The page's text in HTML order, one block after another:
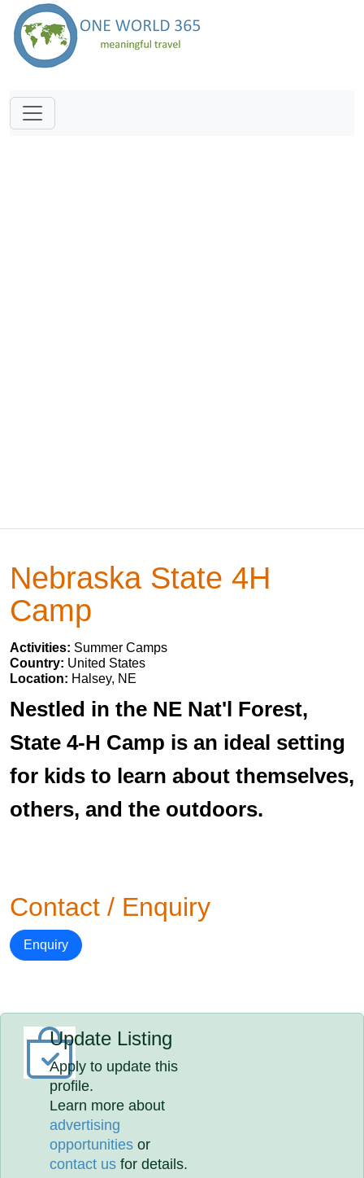
Nebraska State 4H
Camp
Activities: Summer Camps
Country: United States
Location: Halsey, NE
Nestled in the NE Nat'l Forest,
State 4-H Camp is an ideal setting
for kids to learn about themselves,
others, and the outdoors.
Contact / Enquiry
Enquiry
Update Listing
Apply to update this
profile.
Learn more about
advertising
opportunities or
contact us for details.